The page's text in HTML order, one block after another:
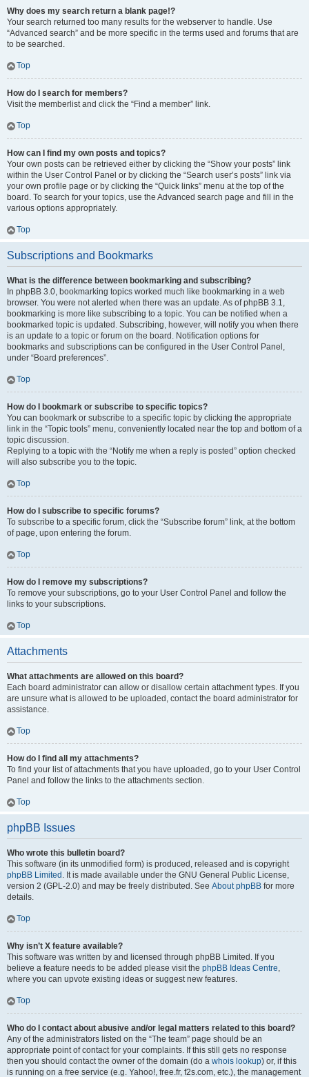
Why does my search return a blank page!?
Your search returned too many results for the webserver to handle. Use
“Advanced search” and be more specific in the terms used and forums that are
to be searched.
Top
How do I search for members?
Visit the memberlist and click the “Find a member” link.
Top
How can I find my own posts and topics?
Your own posts can be retrieved either by clicking the “Show your posts” link
within the User Control Panel or by clicking the “Search user’s posts” link via
your own profile page or by clicking the “Quick links” menu at the top of the
board. To search for your topics, use the Advanced search page and fill in the
various options appropriately.
Top
Subscriptions and Bookmarks
What is the difference between bookmarking and subscribing?
In phpBB 3.0, bookmarking topics worked much like bookmarking in a web
browser. You were not alerted when there was an update. As of phpBB 3.1,
bookmarking is more like subscribing to a topic. You can be notified when a
bookmarked topic is updated. Subscribing, however, will notify you when there
is an update to a topic or forum on the board. Notification options for
bookmarks and subscriptions can be configured in the User Control Panel,
under “Board preferences”.
Top
How do I bookmark or subscribe to specific topics?
You can bookmark or subscribe to a specific topic by clicking the appropriate
link in the “Topic tools” menu, conveniently located near the top and bottom of a
topic discussion.
Replying to a topic with the “Notify me when a reply is posted” option checked
will also subscribe you to the topic.
Top
How do I subscribe to specific forums?
To subscribe to a specific forum, click the “Subscribe forum” link, at the bottom
of page, upon entering the forum.
Top
How do I remove my subscriptions?
To remove your subscriptions, go to your User Control Panel and follow the
links to your subscriptions.
Top
Attachments
What attachments are allowed on this board?
Each board administrator can allow or disallow certain attachment types. If you
are unsure what is allowed to be uploaded, contact the board administrator for
assistance.
Top
How do I find all my attachments?
To find your list of attachments that you have uploaded, go to your User Control
Panel and follow the links to the attachments section.
Top
phpBB Issues
Who wrote this bulletin board?
This software (in its unmodified form) is produced, released and is copyright
phpBB Limited . It is made available under the GNU General Public License,
version 2 (GPL-2.0) and may be freely distributed. See About phpBB for more
details.
Top
Why isn’t X feature available?
This software was written by and licensed through phpBB Limited. If you
believe a feature needs to be added please visit the phpBB Ideas Centre,
where you can upvote existing ideas or suggest new features.
Top
Who do I contact about abusive and/or legal matters related to this board?
Any of the administrators listed on the “The team” page should be an
appropriate point of contact for your complaints. If this still gets no response
then you should contact the owner of the domain (do a whois lookup) or, if this
is running on a free service (e.g. Yahoo!, free.fr, f2s.com, etc.), the management